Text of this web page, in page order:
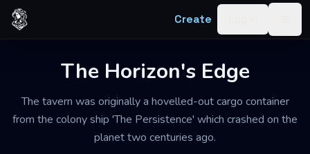
Skip to content
Create
The Horizon's Edge
The tavern was originally a hovelled-out cargo container
from the colony ship 'The Persistence' which crashed on the
planet two centuries ago.